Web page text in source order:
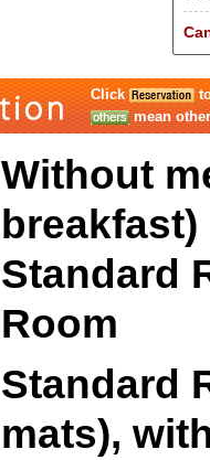
Click
mean
Without
breakfast)
Standard
Room
Standard
mats),